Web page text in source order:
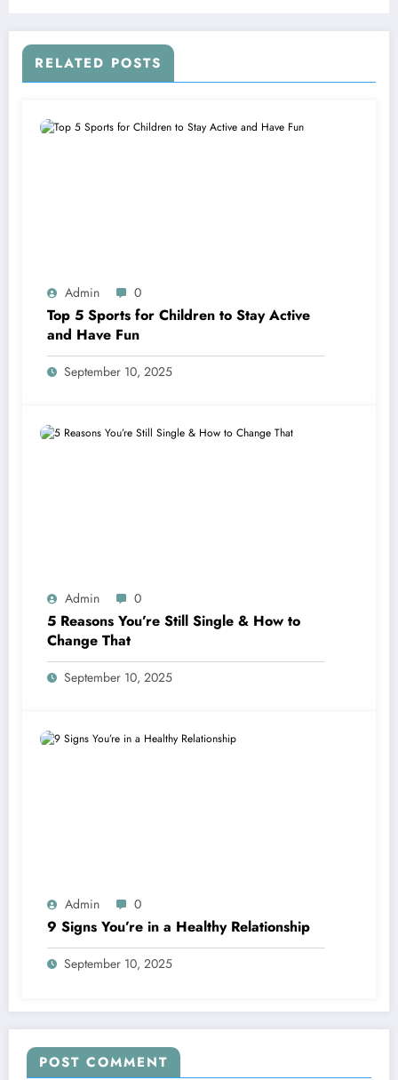
RELATED POSTS
Admin 0
Top 5 Sports for Children to Stay Active
and Have Fun
September 10, 2025
Admin 0
5 Reasons You’re Still Single & How to
Change That
September 10, 2025
Admin 0
9 Signs You’re in a Healthy Relationship
September 10, 2025
POST COMMENT